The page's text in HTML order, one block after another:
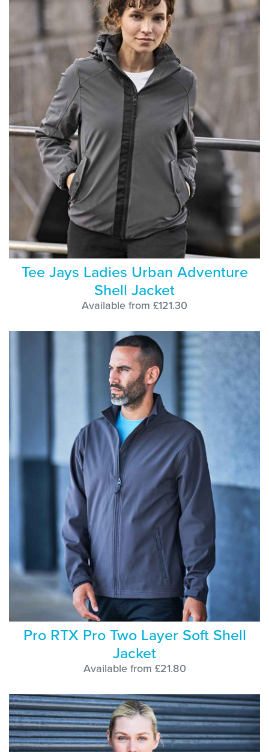
Tee Jays Ladies Urban Adventure
Shell Jacket
Available from £121.30
Pro RTX Pro Two Layer Soft Shell
Jacket
Available from £21.80